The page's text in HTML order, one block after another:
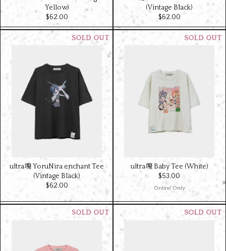
Yellow)
$‌62.00
(Vintage Black)
$‌62.00
ultra魂 YoruNira enchant Tee
(Vintage Black)
$‌62.00
Online Only
ultra魂 Baby Tee (White)
$‌53.00